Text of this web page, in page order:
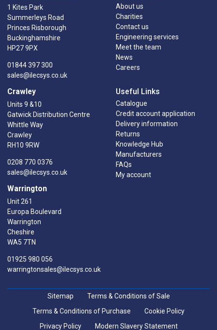
1 Kites Park
Summerleys Road
Princes Risborough
Buckinghamshire
HP27 9PX
01844 397 300
sales@ilecsys.co.uk
Crawley
Units 9 &10
Gatwick Distribution Centre
Whittle Way
Crawley
RH10 9RW
0208 770 0376
sales@ilecsys.co.uk
Warrington
Unit 261
Europa Boulevard
Warrington
Cheshire
WA5 7TN
01925 980 056
warringtonsales@ilecsys.co.uk
About us
Charities
Contact us
Engineering services
Meet the team
News
Careers
Useful Links
Catalogue
Credit account application
Delivery information
Returns
Knowledge Hub
Manufacturers
FAQs
My account
Sitemap
Terms & Conditions of Sale
Terms & Conditions of Purchase
Cookie Policy
Privacy Policy
Modern Slavery Statement